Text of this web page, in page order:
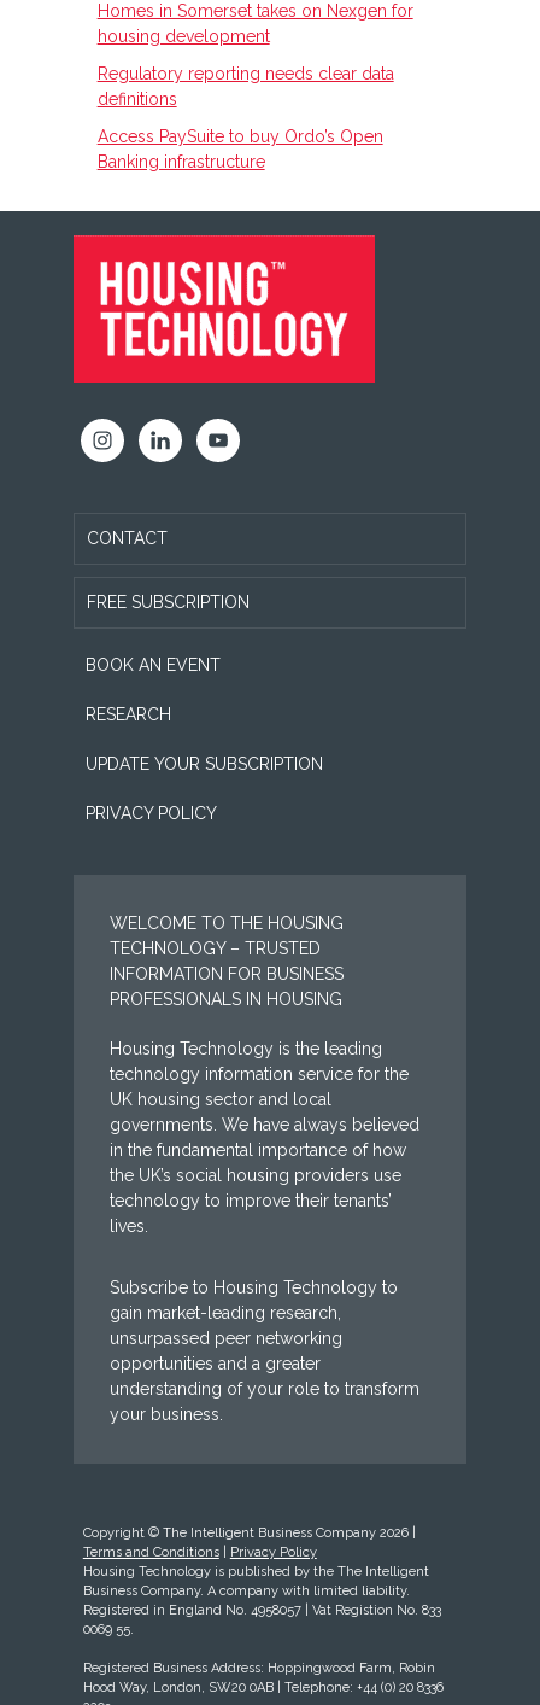
Homes in Somerset takes on Nexgen for
housing development
Regulatory reporting needs clear data
definitions
Access PaySuite to buy Ordo’s Open
Banking infrastructure
FOOTER
CONTACT
FREE SUBSCRIPTION
BOOK AN EVENT
RESEARCH
UPDATE YOUR SUBSCRIPTION
PRIVACY POLICY
WELCOME TO THE HOUSING
TECHNOLOGY – TRUSTED
INFORMATION FOR BUSINESS
PROFESSIONALS IN HOUSING
Housing Technology is the leading
technology information service for the
UK housing sector and local
governments. We have always believed
in the fundamental importance of how
the UK’s social housing providers use
technology to improve their tenants’
lives.
Subscribe to Housing Technology to
gain market-leading research,
unsurpassed peer networking
opportunities and a greater
understanding of your role to transform
your business.
Copyright © The Intelligent Business Company 2026 |
Terms and Conditions|
Privacy Policy
Housing Technology is published by the The Intelligent
Business Company. A company with limited liability.
Registered in England No. 4958057 | Vat Registion No. 833
0069 55.
Registered Business Address: Hoppingwood Farm, Robin
Hood Way, London, SW20 0AB | Telephone: +44 (0) 20 8336